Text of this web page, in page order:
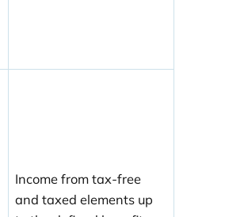
Income from tax-free
and taxed elements up